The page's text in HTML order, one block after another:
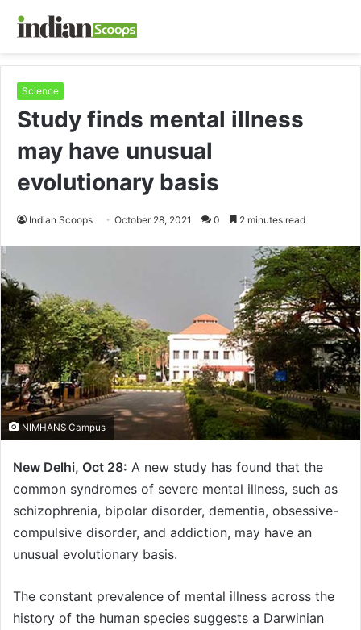
Science
Study finds mental illness
may have unusual
evolutionary basis
Indian Scoops October 28, 2021 0 2 minutes read
NIMHANS Campus
New Delhi, Oct 28: A new study has found that the
common syndromes of severe mental illness, such as
schizophrenia, bipolar disorder, dementia, obsessive-
compulsive disorder, and addiction, may have an
unusual evolutionary basis.
The constant prevalence of mental illness across the
history of the human species suggests a Darwinian